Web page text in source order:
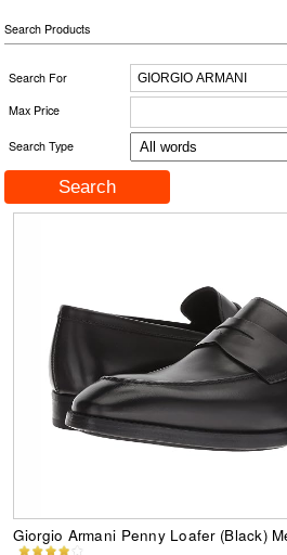
Search Products
Search For
Max Price
Search Type
Giorgio Armani Penny Loafer (Black)